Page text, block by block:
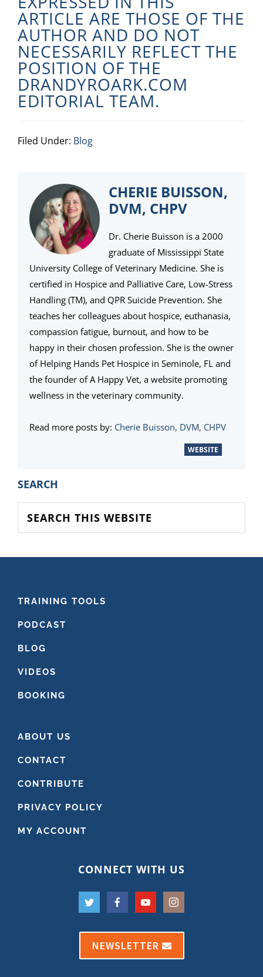
ARTICLE ARE THOSE OF THE
AUTHOR AND DO NOT
NECESSARILY REFLECT THE
POSITION OF THE
DRANDYROARK.COM
EDITORIAL TEAM.
Filed Under: Blog
CHERIE BUISSON,
DVM, CHPV
Dr. Cherie Buisson is a 2000
graduate of Mississippi State
University College of Veterinary Medicine. She is
certified in Hospice and Palliative Care, Low-Stress
Handling (TM), and QPR Suicide Prevention. She
teaches her colleagues about hospice, euthanasia,
compassion fatigue, burnout, and how to be
happy in their chosen profession. She is the owner
of Helping Hands Pet Hospice in Seminole, FL and
the founder of A Happy Vet, a website promoting
wellness in the veterinary community.
Read more posts by: Cherie Buisson, DVM, CHPV
WEBSITE
PRIMARY
SIDEBAR
SEARCH
this
website
FOOTER
TRAINING TOOLS
PODCAST
BLOG
VIDEOS
BOOKING
ABOUT US
CONTACT
CONTRIBUTE
PRIVACY POLICY
MY ACCOUNT
CONNECT WITH US
NEWSLETTER